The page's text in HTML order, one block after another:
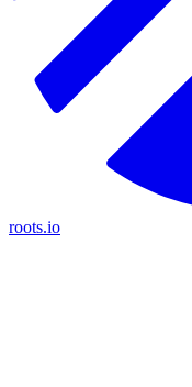
roots.io